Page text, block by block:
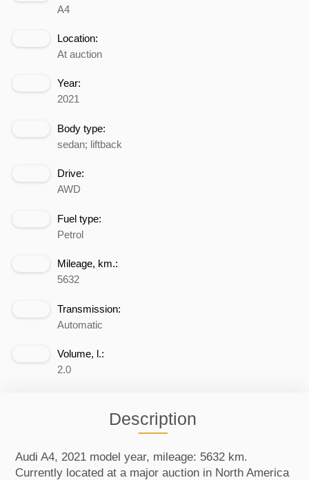
A4
Location:
At auction
Year:
2021
Body type:
sedan; liftback
Drive:
AWD
Fuel type:
Petrol
Mileage, km.:
5632
Transmission:
Automatic
Volume, l.:
2.0
Description
Audi A4, 2021 model year, mileage: 5632 km.
Currently located at a major auction in North America